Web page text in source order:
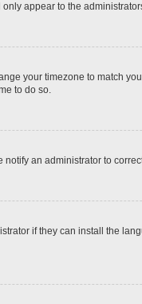
appear to the
your timezone to match
to do so.
notify an administrator to
if they can install the